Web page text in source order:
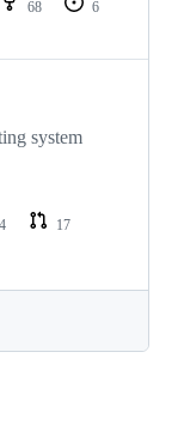
68
6
system
17